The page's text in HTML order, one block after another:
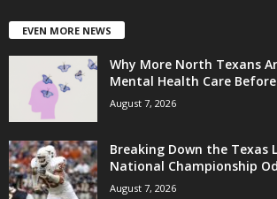
EVEN MORE NEWS
Why More North Texans
Mental Health Care
August 7, 2026
Breaking Down the Texas
National Championship
August 7, 2026